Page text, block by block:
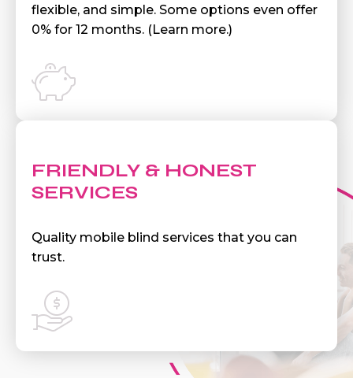
flexible, and simple. Some options even offer
0% for 12 months. (Learn more.)
FRIENDLY & HONEST
SERVICES
Quality mobile blind services that you can
trust.